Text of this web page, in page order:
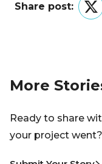
Share post:
More
Ready to share
your project went?